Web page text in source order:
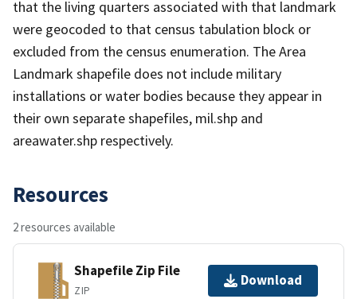
that the living quarters associated with that landmark
were geocoded to that census tabulation block or
excluded from the census enumeration. The Area
Landmark shapefile does not include military
installations or water bodies because they appear in
their own separate shapefiles, mil.shp and
areawater.shp respectively.
Resources
2 resources available
Shapefile Zip File
ZIP
Download